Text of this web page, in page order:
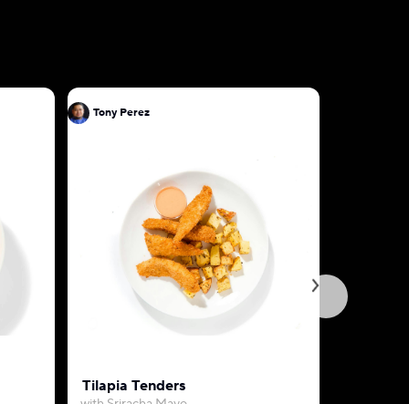
Tony Perez
Tilapia Tenders